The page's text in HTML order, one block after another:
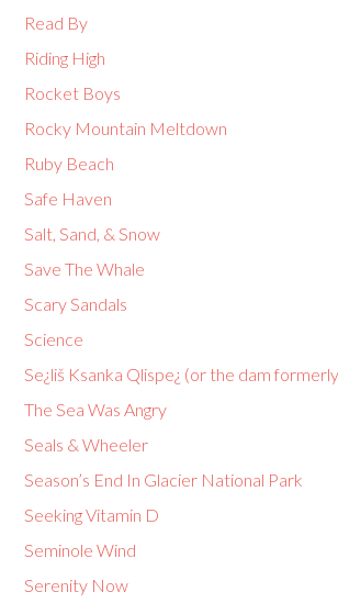
Read By
Riding High
Rocket Boys
Rocky Mountain Meltdown
Ruby Beach
Safe Haven
Salt, Sand, & Snow
Save The Whale
Scary Sandals
Science
Se¿liš Ksanka Qlispe¿ (or the dam
The Sea Was Angry
Seals & Wheeler
Season’s End In Glacier National Park
Seeking Vitamin D
Seminole Wind
Serenity Now